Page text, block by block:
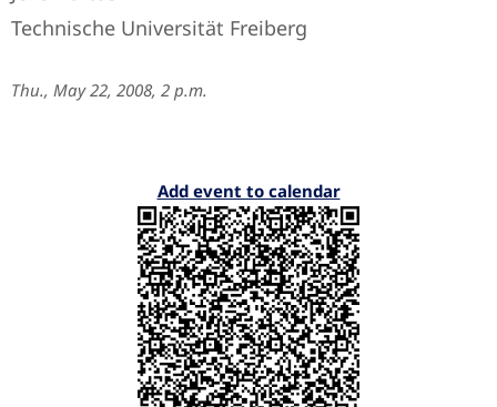
Technische Universität Freiberg
Thu., May 22, 2008, 2 p.m.
Add event to calendar